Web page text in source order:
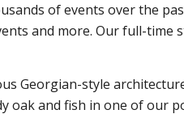
of events over the
and more. Our full-
Georgian-style
and fish in one of our